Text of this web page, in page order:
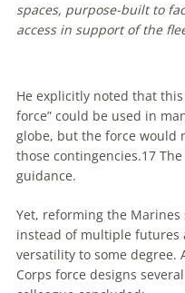
spaces, purpose-built to
access in support of the
He explicitly noted that
force” could be used in
globe, but the force would
those contingencies.17
guidance.
Yet, reforming the
instead of multiple futures
versatility to some degree.
Corps force designs